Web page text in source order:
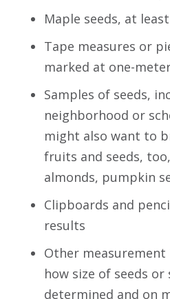
Maple seeds, at
Tape measures or
marked at one-
Samples of seeds,
neighborhood or
might also want to
fruits and seeds,
almonds, pumpkin
Clipboards and
results
Other
how size of seeds
determined and on